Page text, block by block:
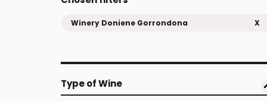
Winery Doniene Gorrondona X
Type of Wine